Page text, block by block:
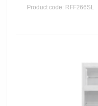
Product code: RFF266SL